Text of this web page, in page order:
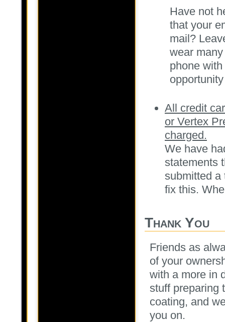
Have not
that your
mail?
wear
phone
All credit
or Vertex
charged.
We have
statements
submitted a
fix this.
Thank You
Friends as
of your
with a more in
stuff preparing
coating, and
you on.